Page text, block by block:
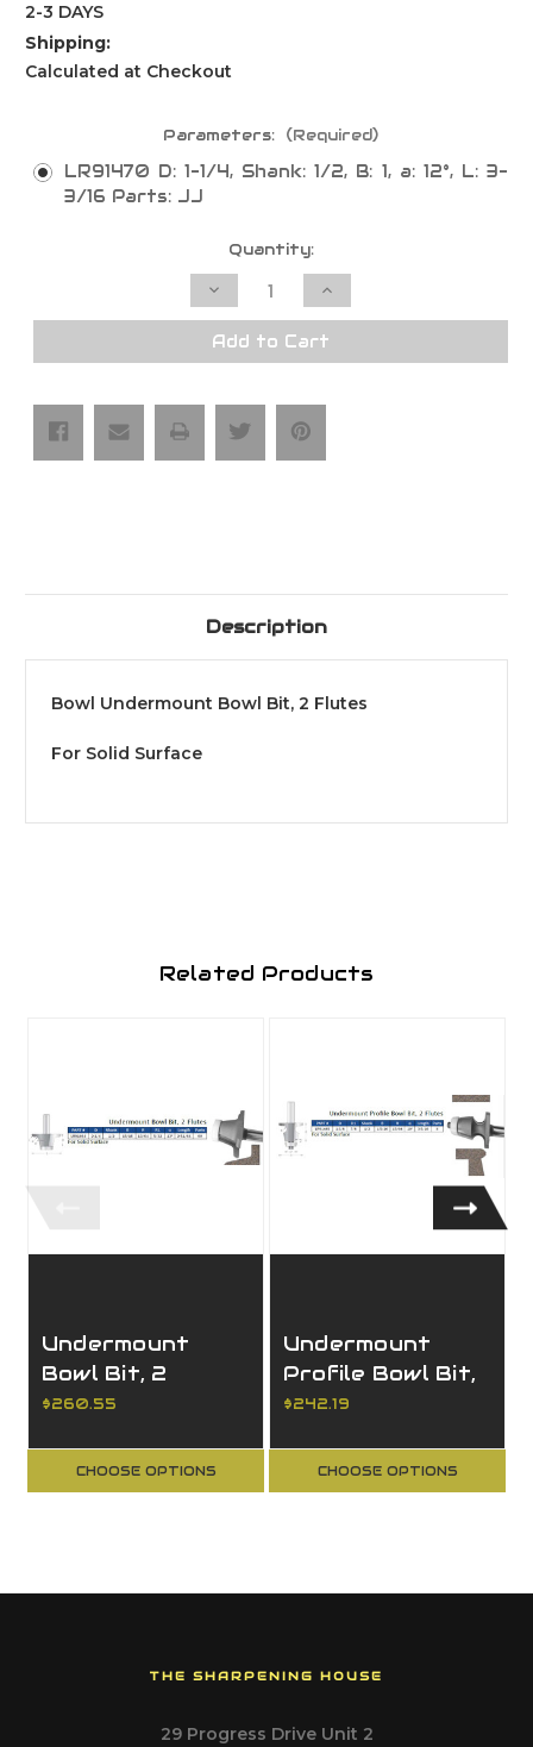
2-3 DAYS
Shipping:
Calculated at Checkout
Parameters: (Required)
LR91470 D: 1-1/4, Shank: 1/2, B: 1, a: 12°, L: 3-
3/16 Parts: JJ
Quantity:
Decrease
Quantity
of
Bevel
2
Flutes
Increase
Quantity
of
Bevel
2
Add to Cart
Description
Bowl Undermount Bowl Bit, 2 Flutes
For Solid Surface
Related Products
Undermount
Bowl Bit, 2
Flutes
$260.55
CHOOSE OPTIONS
Undermount
Profile Bowl Bit,
2 Flutes
$242.19
CHOOSE OPTIONS
THE SHARPENING HOUSE
29 Progress Drive Unit 2